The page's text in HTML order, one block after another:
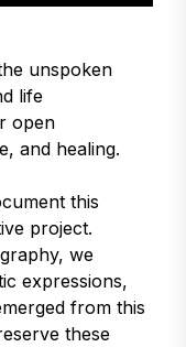
unspoken
life
open
and healing.
this
project.
we
expressions,
from this
these